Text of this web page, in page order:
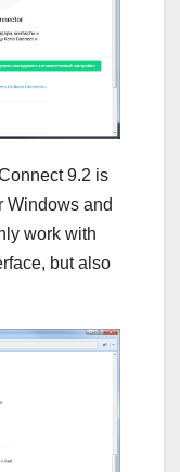
9.2 is
Windows and
work with
but also